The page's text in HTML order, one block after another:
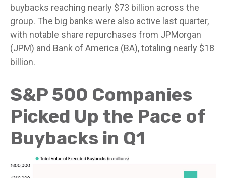
buybacks reaching nearly $73 billion across the
group. The big banks were also active last quarter,
with notable share repurchases from JPMorgan
(JPM) and Bank of America (BA), totaling nearly $18
billion.
S&P 500 Companies
Picked Up the Pace of
Buybacks in Q1